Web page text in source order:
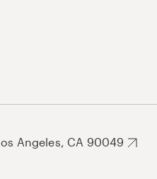
Angeles, CA 90049